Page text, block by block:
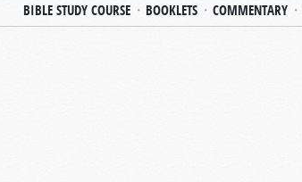
BIBLE STUDY COURSE BOOKLETS COMMENTARY